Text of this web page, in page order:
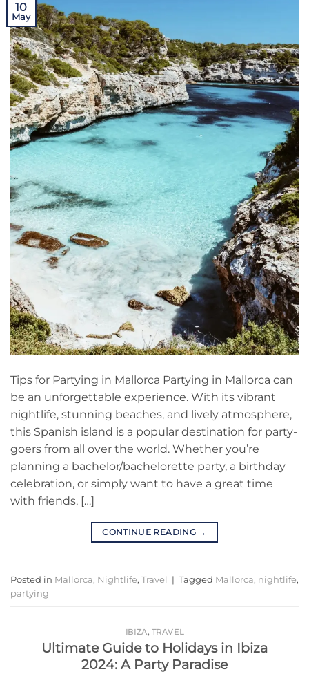
10
May
Tips for Partying in Mallorca Partying in Mallorca can
be an unforgettable experience. With its vibrant
nightlife, stunning beaches, and lively atmosphere,
this Spanish island is a popular destination for party-
goers from all over the world. Whether you’re
planning a bachelor/bachelorette party, a birthday
celebration, or simply want to have a great time
with friends, […]
CONTINUE READING →
Posted in Mallorca, Nightlife, Travel | Tagged Mallorca, nightlife,
partying
IBIZA, TRAVEL
Ultimate Guide to Holidays in Ibiza
2024: A Party Paradise